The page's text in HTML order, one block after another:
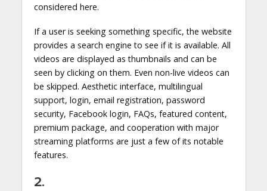
considered here.
If a user is seeking something specific, the website
provides a search engine to see if it is available. All
videos are displayed as thumbnails and can be
seen by clicking on them. Even non-live videos can
be skipped. Aesthetic interface, multilingual
support, login, email registration, password
security, Facebook login, FAQs, featured content,
premium package, and cooperation with major
streaming platforms are just a few of its notable
features.
2.